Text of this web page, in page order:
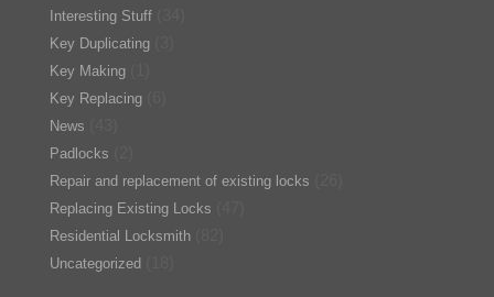
Interesting Stuff
Key Duplicating
Key Making
Key Replacing
News
Padlocks
Repair and replacement of existing locks
Replacing Existing Locks
Residential Locksmith
Uncategorized